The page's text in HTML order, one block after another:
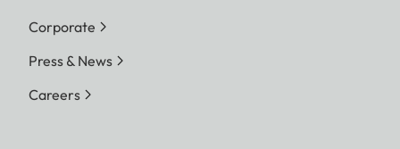
Corporate
Press & News
Careers